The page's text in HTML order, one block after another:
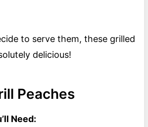
to serve them, these grilled
delicious!
Peaches
Need: